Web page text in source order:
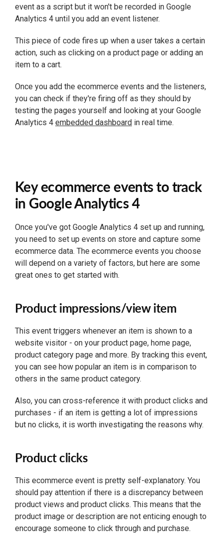
event as a script but it won't be recorded in Google
Analytics 4 until you add an event listener.
This piece of code fires up when a user takes a certain
action, such as clicking on a product page or adding an
item to a cart.
Once you add the ecommerce events and the listeners,
you can check if they're firing off as they should by
testing the pages yourself and looking at your Google
Analytics 4 embedded dashboard in real time.
Key ecommerce events to track
in Google Analytics 4
Once you've got Google Analytics 4 set up and running,
you need to set up events on store and capture some
ecommerce data. The ecommerce events you choose
will depend on a variety of factors, but here are some
great ones to get started with.
Product impressions/view item
This event triggers whenever an item is shown to a
website visitor - on your product page, home page,
product category page and more. By tracking this event,
you can see how popular an item is in comparison to
others in the same product category.
Also, you can cross-reference it with product clicks and
purchases - if an item is getting a lot of impressions
but no clicks, it is worth investigating the reasons why.
Product clicks
This ecommerce event is pretty self-explanatory. You
should pay attention if there is a discrepancy between
product views and product clicks. This means that the
product image or description are not enticing enough to
encourage someone to click through and purchase.